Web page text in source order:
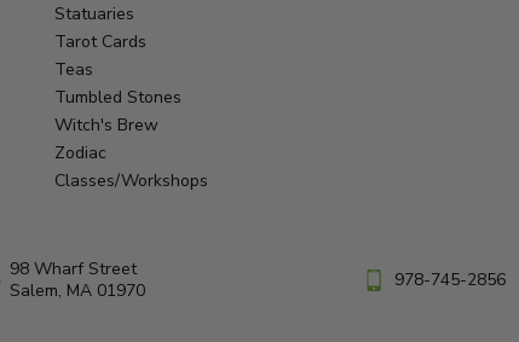
Statuaries
Tarot Cards
Teas
Tumbled Stones
Witch's Brew
Zodiac
Classes/Workshops
98 Wharf Street
Salem, MA 01970
978-745-2856